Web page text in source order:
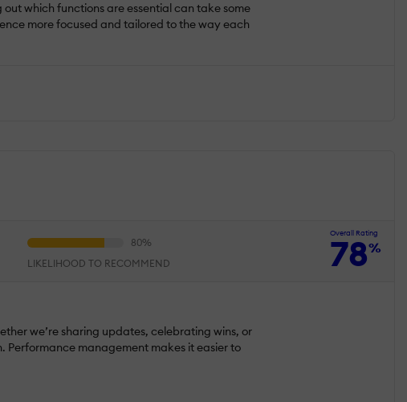
which functions are essential can take some
more focused and tailored to the way each
Overall Rating
78%
LIKELIHOOD TO RECOMMEND
we’re sharing updates, celebrating wins, or
management makes it easier to